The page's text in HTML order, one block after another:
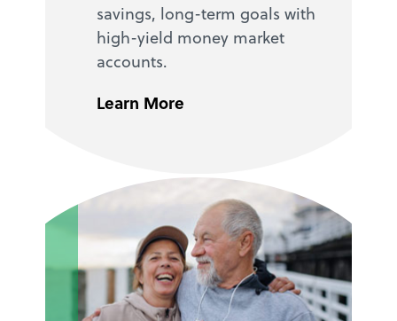
savings, long-term goals with
high-yield money market
accounts.
Learn More